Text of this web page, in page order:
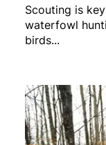
Scouting is
waterfowl
birds...